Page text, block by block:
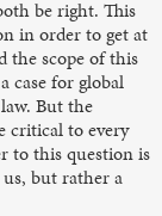
be right. This
in order to get at
the scope of this
case for global
But the
critical to every
to this question is
but rather a